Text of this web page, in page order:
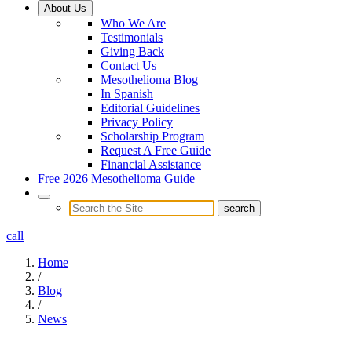
About Us
Who We Are
Testimonials
Giving Back
Contact Us
Mesothelioma Blog
In Spanish
Editorial Guidelines
Privacy Policy
Scholarship Program
Request A Free Guide
Financial Assistance
Free 2026 Mesothelioma Guide
call
Home
/
Blog
/
News